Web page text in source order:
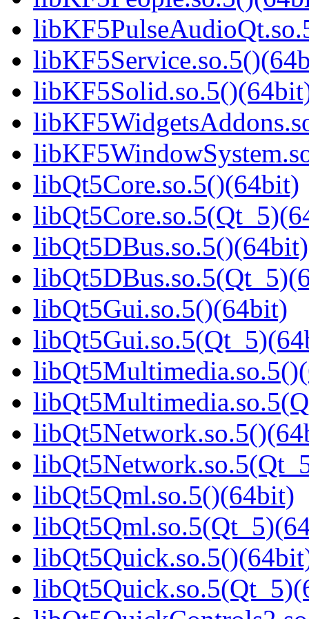
libQt5Core.so.5()(64bit)
libQt5DBus.so.5()(64bit)
libQt5Gui.so.5()(64bit)
libQt5Qml.so.5()(64bit)